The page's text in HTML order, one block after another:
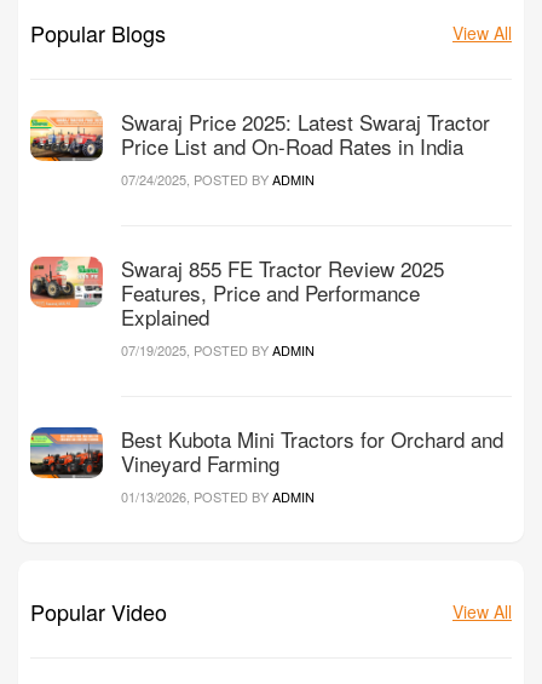
Popular Blogs View All
Swaraj Price 2025: Latest Swaraj Tractor
Price List and On-Road Rates in India
07/24/2025, POSTED BYADMIN
Swaraj 855 FE Tractor Review 2025
Features, Price and Performance
Explained
07/19/2025, POSTED BYADMIN
Best Kubota Mini Tractors for Orchard and
Vineyard Farming
01/13/2026, POSTED BYADMIN
Popular Video View All